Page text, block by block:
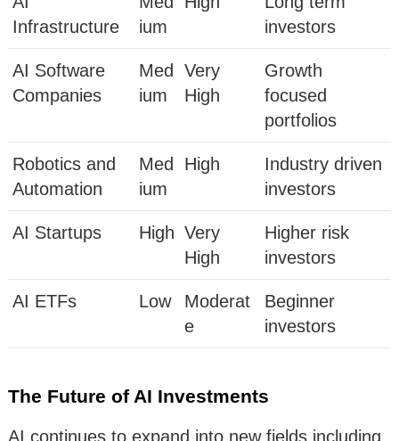
Infrastructure
ium
investors
AI Software
Companies
Med
ium
Very
High
Growth
focused
portfolios
Robotics and
Automation
Med
ium
High
Industry driven
investors
AI Startups High Very
High
Higher risk
investors
AI ETFs Low
Moderat
e
Beginner
investors
The Future of AI Investments
AI continues to expand into new fields including